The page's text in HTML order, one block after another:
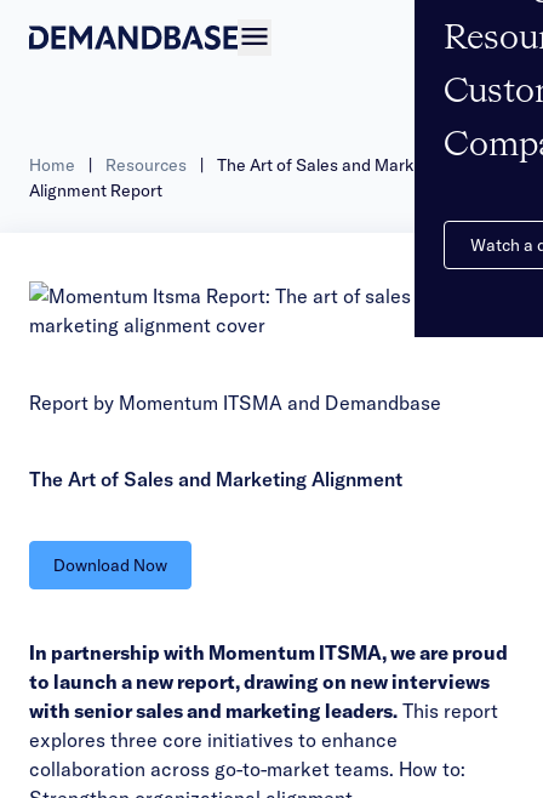
Watch a
Home | Resources |
The Art of Sales and Marketing
Alignment Report
Report by Momentum ITSMA and Demandbase
The Art of Sales and Marketing Alignment
Download Now
In partnership with Momentum ITSMA, we are proud
to launch a new report, drawing on new interviews
with senior sales and marketing leaders. This report
explores three core initiatives to enhance
collaboration across go-to-market teams. How to: